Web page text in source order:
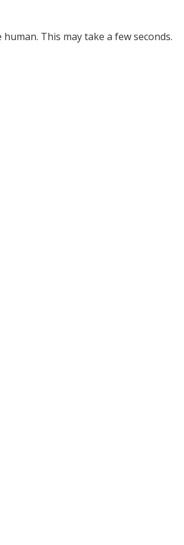
This may take a few seconds.